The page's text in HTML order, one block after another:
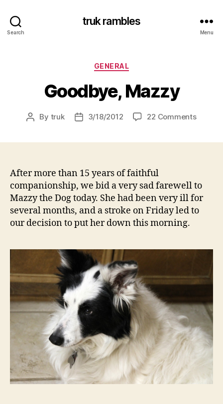
Search
truk rambles
Menu
Categories
GENERAL
Goodbye, Mazzy
Post
By truk
Post3/18/2012 22 Commentson
After more than 15 years of faithful
companionship, we bid a very sad farewell to
Mazzy the Dog today. She had been very ill for
several months, and a stroke on Friday led to
our decision to put her down this morning.